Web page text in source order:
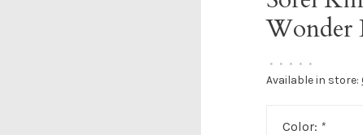
Wonder
• • • • •
Available in store:
Color: *